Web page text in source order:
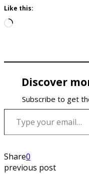
Like this:
Loading…
Discover
Subscribe to get
Type your email…
Share0
previous post